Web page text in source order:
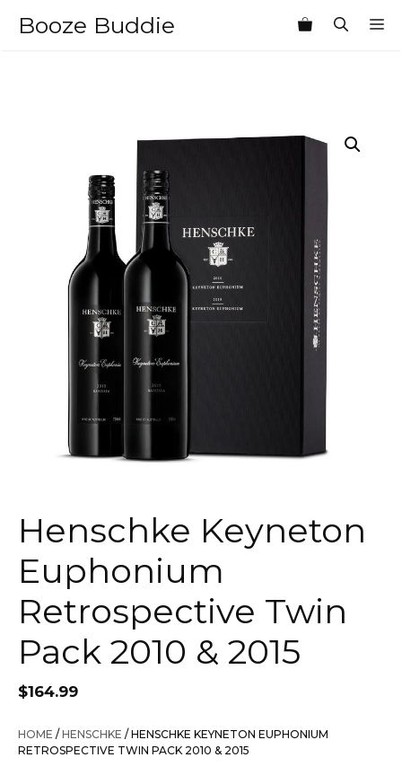
Booze Buddie
Henschke Keyneton
Euphonium
Retrospective Twin
Pack 2010 & 2015
$164.99
HOME /HENSCHKE / HENSCHKE KEYNETON EUPHONIUM
RETROSPECTIVE TWIN PACK 2010 & 2015